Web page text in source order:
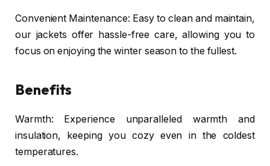
Convenient Maintenance: Easy to clean and maintain,
our jackets offer hassle-free care, allowing you to
focus on enjoying the winter season to the fullest.
Benefits
Warmth: Experience unparalleled warmth and
insulation, keeping you cozy even in the coldest
temperatures.